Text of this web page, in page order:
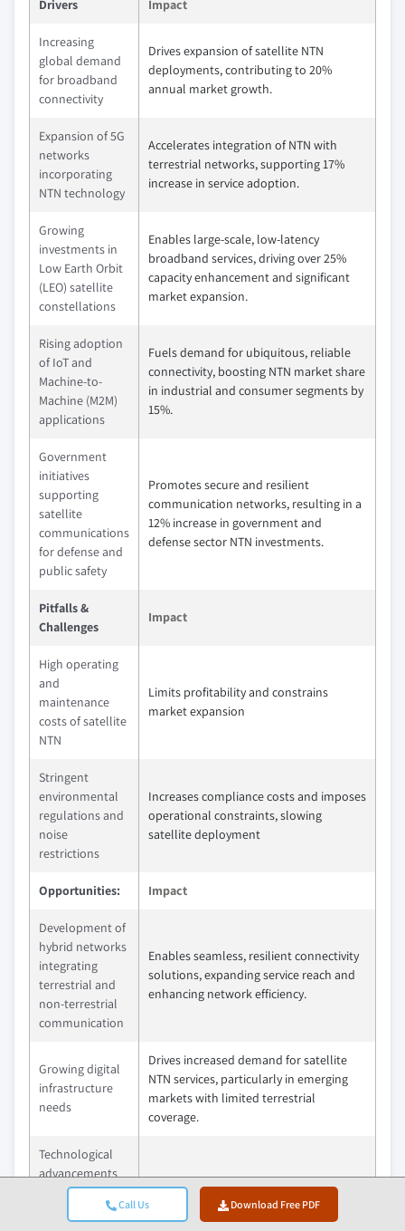
Call Us Download Free PDF
Drivers Impact
Increasing
global demand
for broadband
connectivity
Drives expansion of satellite NTN
deployments, contributing to 20%
annual market growth.
Expansion of 5G
networks
incorporating
NTN technology
Accelerates integration of NTN with
terrestrial networks, supporting 17%
increase in service adoption.
Growing
investments in
Low Earth Orbit
(LEO) satellite
constellations
Enables large-scale, low-latency
broadband services, driving over 25%
capacity enhancement and significant
market expansion.
Rising adoption
of IoT and
Machine-to-
Machine (M2M)
applications
Fuels demand for ubiquitous, reliable
connectivity, boosting NTN market share
in industrial and consumer segments by
15%.
Government
initiatives
supporting
satellite
communications
for defense and
public safety
Promotes secure and resilient
communication networks, resulting in a
12% increase in government and
defense sector NTN investments.
Pitfalls &
Challenges
Impact
High operating
and
maintenance
costs of satellite
NTN
Limits profitability and constrains
market expansion
Stringent
environmental
regulations and
noise
restrictions
Increases compliance costs and imposes
operational constraints, slowing
satellite deployment
Opportunities: Impact
Development of
hybrid networks
integrating
terrestrial and
non-terrestrial
communication
Enables seamless, resilient connectivity
solutions, expanding service reach and
enhancing network efficiency.
Growing digital
infrastructure
needs
Drives increased demand for satellite
NTN services, particularly in emerging
markets with limited terrestrial
coverage.
Technological
advancements
in onboard
processing and
Improves satellite performance and
reduces latency, enabling more efficient
and cost-effective NTN deployments.